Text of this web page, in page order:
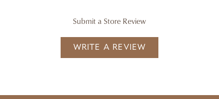
Submit a Store Review
WRITE A REVIEW